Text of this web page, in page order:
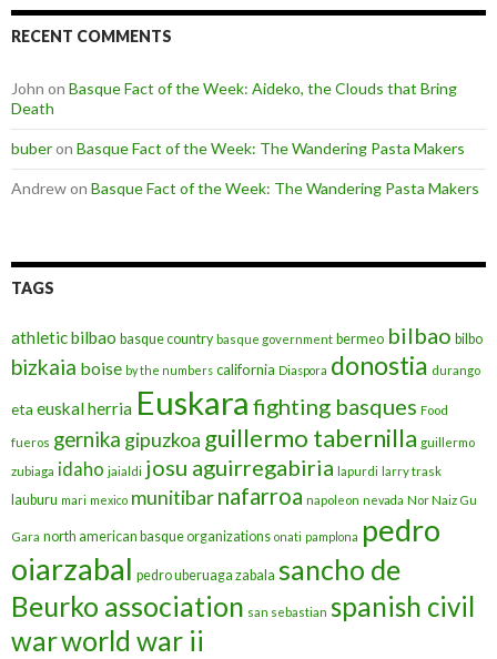
RECENT COMMENTS
John on Basque Fact of the Week: Aideko, the Clouds that Bring
Death
buberon Basque Fact of the Week: The Wandering Pasta Makers
Andrewon Basque Fact of the Week: The Wandering Pasta Makers
TAGS
athletic bilbao basque country basque government bermeo bilbao bilbo
bizkaia boise by the numbers california Diaspora donostia durango
eta euskal herria Euskara fighting basques Food
fueros gernika gipuzkoa guillermo tabernilla guillermo
zubiaga idaho jaialdi josu aguirregabiria lapurdi larry trask
lauburu mari mexico munitibarnafarroa napoleon nevada Nor Naiz Gu
Gara north american basque organizations onati pamplona pedro
oiarzabal pedro uberuaga zabala sancho de
Beurko association san sebastian spanish civil
warworld war ii